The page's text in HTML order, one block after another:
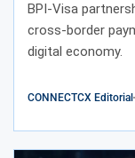
BPI-Visa
cross-border
digital economy.
CONNECTCX Editorial